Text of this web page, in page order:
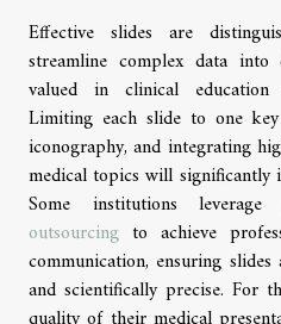
Effective slides are
streamline complex data
valued in clinical education
Limiting each slide to one key
iconography, and integrating
medical topics will significantly
Some institutions leverage
outsourcing to achieve
communication, ensuring
and scientifically precise. For